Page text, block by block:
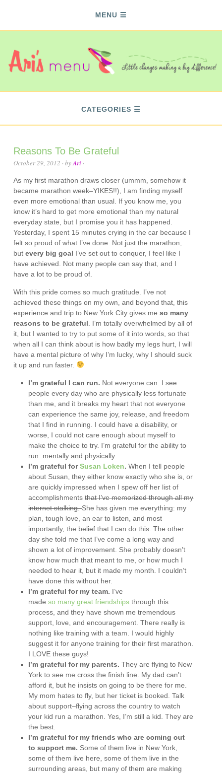
MENU
CATEGORIES
Reasons To Be Grateful
October 29, 2012 · byAri ·
As my first marathon draws closer (ummm, somehow it
became marathon week–YIKES!!), I am finding myself
even more emotional than usual. If you know me, you
know it’s hard to get more emotional than my natural
everyday state, but I promise you it has happened.
Yesterday, I spent 15 minutes crying in the car because I
felt so proud of what I’ve done. Not just the marathon,
butevery big goal I’ve set out to conquer, I feel like I
have achieved. Not many people can say that, and I
have a lot to be proud of.
With this pride comes so much gratitude. I’ve not
achieved these things on my own, and beyond that, this
experience and trip to New York City gives meso many
reasons to be grateful . I’m totally overwhelmed by all of
it, but I wanted to try to put some of it into words, so that
when all I can think about is how badly my legs hurt, I will
have a mental picture of why I’m lucky, why I should suck
it up and run faster.
I’m grateful I can run. Not everyone can. I see
people every day who are physically less fortunate
than me, and it breaks my heart that not everyone
can experience the same joy, release, and freedom
that I find in running. I could have a disability, or
worse, I could not care enough about myself to
make the choice to try. I’m grateful for the ability to
run: mentally and physically.
I’m grateful forSusan Loken.When I tell people
about Susan, they either know exactly who she is, or
are quickly impressed when I spew off her list of
accomplishmentsthat I’ve memorized through all my
internet stalking.She has given me everything: my
plan, tough love, an ear to listen, and most
importantly, the belief that I can do this. The other
day she told me that I’ve come a long way and
shown a lot of improvement. She probably doesn’t
know how much that meant to me, or how much I
needed to hear it, but it made my month. I couldn’t
have done this without her.
I’m grateful for my team. I’ve
madeso many great friendships through this
process, and they have shown me tremendous
support, love, and encouragement. There really is
nothing like training with a team. I would highly
suggest it for anyone training for their first marathon.
I LOVE these guys!
I’m grateful for my parents.They are flying to New
York to see me cross the finish line. My dad can’t
afford it, but he insists on going to be there for me.
My mom hates to fly, but her ticket is booked. Talk
about support–flying across the country to watch
your kid run a marathon. Yes, I’m still a kid. They are
the best.
I’m grateful for my friends who are coming out
to support me. Some of them live in New York,
some of them live here, some of them live in the
surrounding areas, but many of them are making